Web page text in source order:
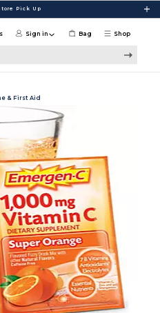
Pick Up
Shop
Sign in Bag
& First Aid